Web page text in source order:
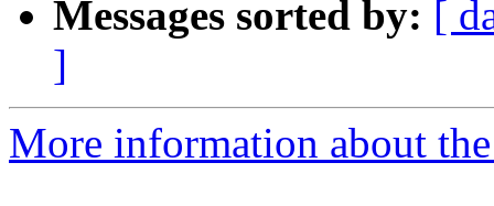
Messages sorted by: [
]
More information about